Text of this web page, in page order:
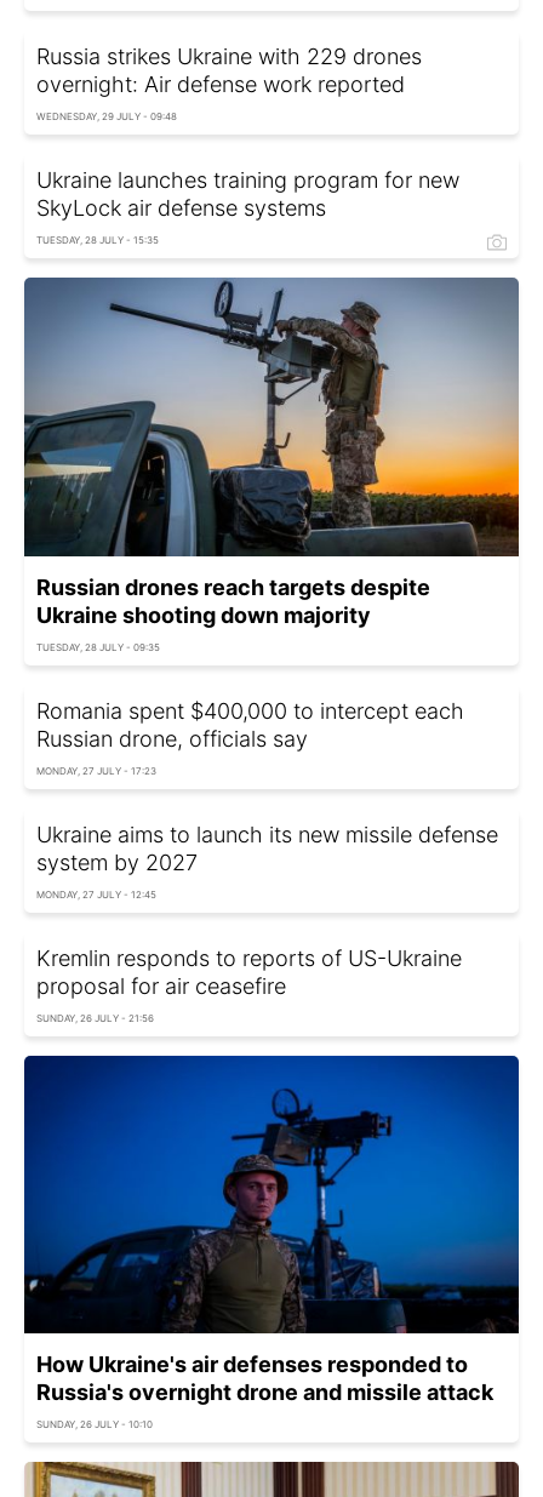
Russia strikes Ukraine with 229 drones
overnight: Air defense work reported
WEDNESDAY, 29 JULY - 09:48
Ukraine launches training program for new
SkyLock air defense systems
TUESDAY, 28 JULY - 15:35
Russian drones reach targets despite
Ukraine shooting down majority
TUESDAY, 28 JULY - 09:35
Romania spent $400,000 to intercept each
Russian drone, officials say
MONDAY, 27 JULY - 17:23
Ukraine aims to launch its new missile defense
system by 2027
MONDAY, 27 JULY - 12:45
Kremlin responds to reports of US-Ukraine
proposal for air ceasefire
SUNDAY, 26 JULY - 21:56
How Ukraine's air defenses responded to
Russia's overnight drone and missile attack
SUNDAY, 26 JULY - 10:10